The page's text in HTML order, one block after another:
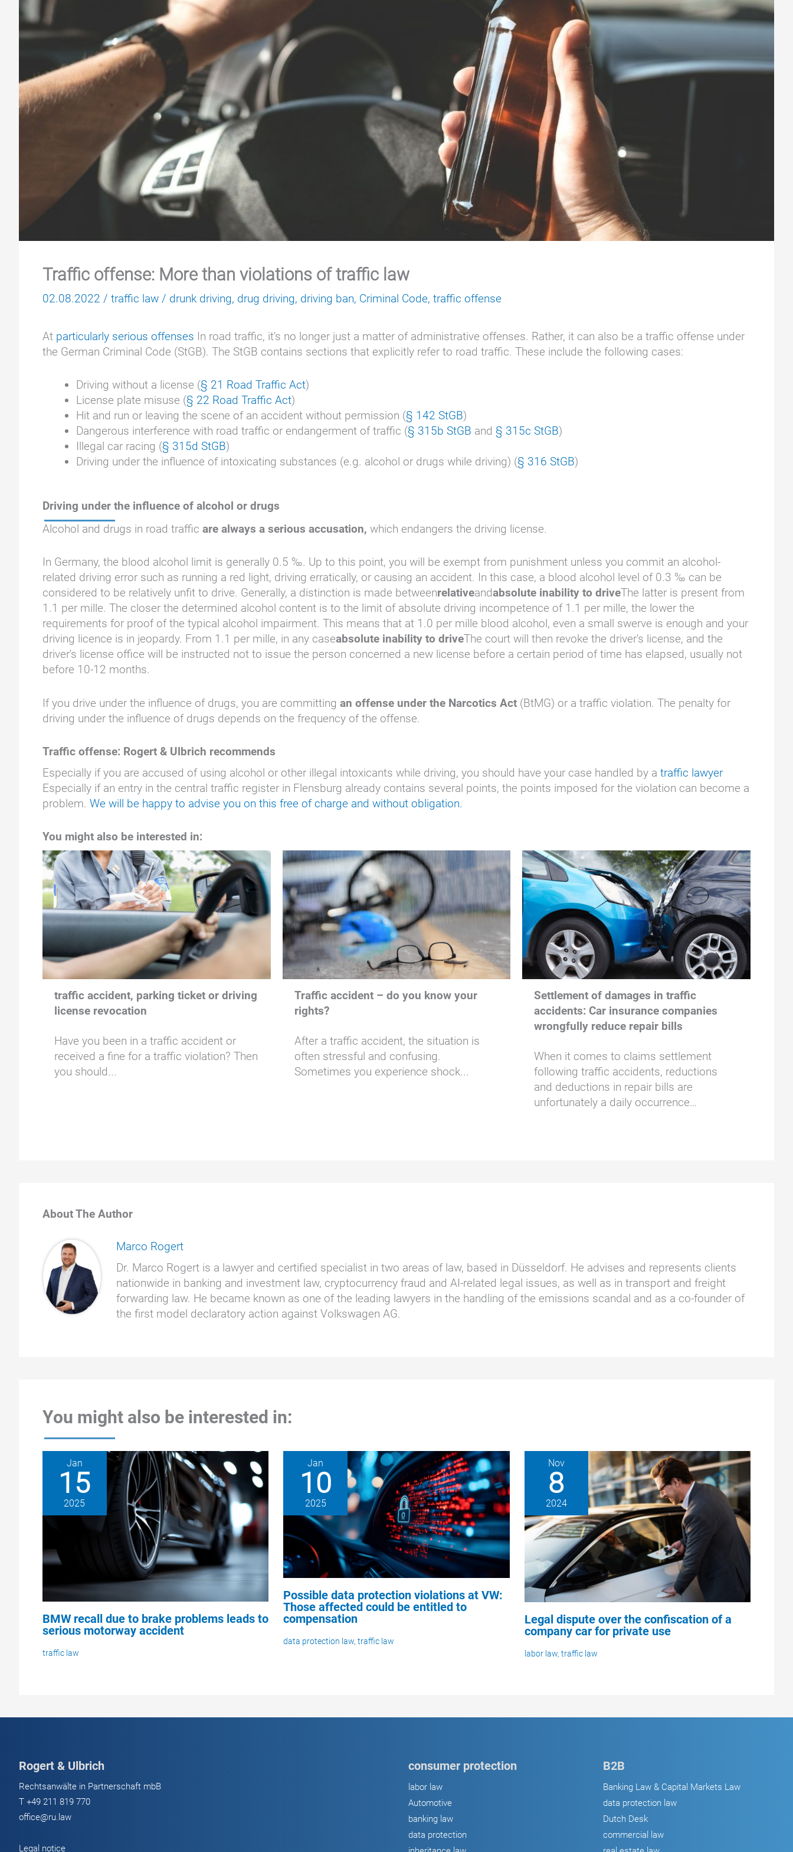
Traffic offense: More than violations of traffic law
02.08.2022 / traffic law / drunk driving, drug driving, driving ban, Criminal Code, traffic offense
At particularly serious offenses In road traffic, it's no longer just a matter of administrative offenses. Rather, it can also be a traffic offense under
the German Criminal Code (StGB). The StGB contains sections that explicitly refer to road traffic. These include the following cases:
Driving without a license (§ 21 Road Traffic Act)
License plate misuse (§ 22 Road Traffic Act)
Hit and run or leaving the scene of an accident without permission (§ 142 StGB)
Dangerous interference with road traffic or endangerment of traffic (§ 315b StGB and § 315c StGB)
Illegal car racing (§ 315d StGB)
Driving under the influence of intoxicating substances (e.g. alcohol or drugs while driving) (§ 316 StGB)
Driving under the influence of alcohol or drugs
Alcohol and drugs in road traffic are always a serious accusation, which endangers the driving license.
In Germany, the blood alcohol limit is generally 0.5 ‰. Up to this point, you will be exempt from punishment unless you commit an alcohol-
related driving error such as running a red light, driving erratically, or causing an accident. In this case, a blood alcohol level of 0.3 ‰ can be
considered to be relatively unfit to drive. Generally, a distinction is made betweenrelativeandabsolute inability to driveThe latter is present from
1.1 per mille. The closer the determined alcohol content is to the limit of absolute driving incompetence of 1.1 per mille, the lower the
requirements for proof of the typical alcohol impairment. This means that at 1.0 per mille blood alcohol, even a small swerve is enough and your
driving licence is in jeopardy. From 1.1 per mille, in any caseabsolute inability to driveThe court will then revoke the driver's license, and the
driver's license office will be instructed not to issue the person concerned a new license before a certain period of time has elapsed, usually not
before 10-12 months.
If you drive under the influence of drugs, you are committing an offense under the Narcotics Act (BtMG) or a traffic violation. The penalty for
driving under the influence of drugs depends on the frequency of the offense.
Traffic offense: Rogert & Ulbrich recommends
Especially if you are accused of using alcohol or other illegal intoxicants while driving, you should have your case handled by a traffic lawyer
Especially if an entry in the central traffic register in Flensburg already contains several points, the points imposed for the violation can become a
problem. We will be happy to advise you on this free of charge and without obligation.
You might also be interested in:
traffic accident, parking ticket or driving
license revocation
Have you been in a traffic accident or
received a fine for a traffic violation? Then
you should...
Traffic accident – do you know your
rights?
After a traffic accident, the situation is
often stressful and confusing.
Sometimes you experience shock...
Settlement of damages in traffic
accidents: Car insurance companies
wrongfully reduce repair bills
When it comes to claims settlement
following traffic accidents, reductions
and deductions in repair bills are
unfortunately a daily occurrence…
About The Author
Marco Rogert
Dr. Marco Rogert is a lawyer and certified specialist in two areas of law, based in Düsseldorf. He advises and represents clients
nationwide in banking and investment law, cryptocurrency fraud and AI-related legal issues, as well as in transport and freight
forwarding law. He became known as one of the leading lawyers in the handling of the emissions scandal and as a co-founder of
the first model declaratory action against Volkswagen AG.
You might also be interested in:
Jan
15
2025
BMW recall due to brake problems leads to
serious motorway accident
traffic law
Jan
10
2025
Possible data protection violations at VW:
Those affected could be entitled to
compensation
data protection law,traffic law
Nov
8
2024
Legal dispute over the confiscation of a
company car for private use
labor law, traffic law
Rogert & Ulbrich
Rechtsanwälte in Partnerschaft mbB
T +49 211 819 770
office@ru.law
Legal notice
consumer protection
labor law
Automotive
banking law
data protection
B2B
Banking Law & Capital Markets Law
data protection law
Dutch Desk
commercial law